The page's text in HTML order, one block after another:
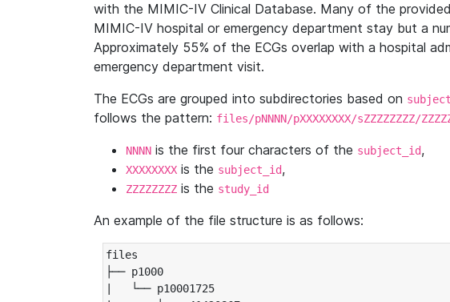
with the MIMIC-IV Clinical Database. Many of the
MIMIC-IV hospital or emergency department stay but a
Approximately 55% of the ECGs overlap with a hospital
emergency department visit.
The ECGs are grouped into subdirectories based on
follows the pattern: files/pNNNN/pXXXXXXXX/sZZZZZZZZ/
NNNN is the first four characters of the subject_id,
XXXXXXXX is the subject_id,
ZZZZZZZZ is the study_id
An example of the file structure is as follows:
files
├── p1000
|   └── p10001725